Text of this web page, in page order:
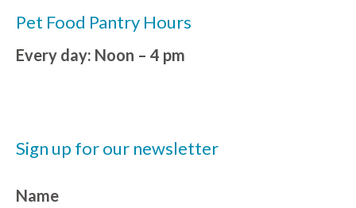
Pet Food Pantry Hours
Every day: Noon – 4 pm
Sign up for our newsletter
Name